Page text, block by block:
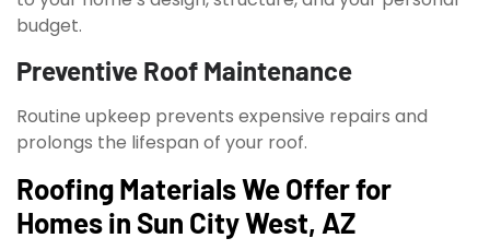
budget.
Preventive Roof Maintenance
Routine upkeep prevents expensive repairs and
prolongs the lifespan of your roof.
Roofing Materials We Offer for
Homes in Sun City West, AZ